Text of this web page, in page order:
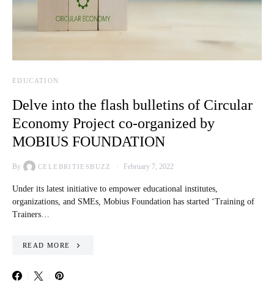
EDUCATION
Delve into the flash bulletins of Circular
Economy Project co-organized by
MOBIUS FOUNDATION
By CELEBRITIESBUZZ February 7, 2022
Under its latest initiative to empower educational institutes,
organizations, and SMEs, Mobius Foundation has started ‘Training of
Trainers…
READ MORE